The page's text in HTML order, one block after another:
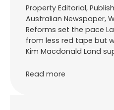
Property Editorial,
Australian Newspaper,
Reforms set the pace
from less red tape but
Kim Macdonald Land
Read more